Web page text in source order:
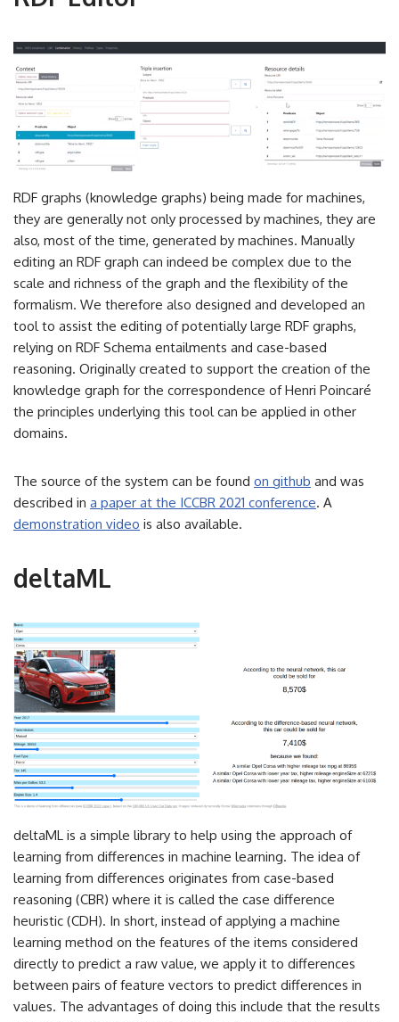
RDF graphs (knowledge graphs) being made for machines,
they are generally not only processed by machines, they are
also, most of the time, generated by machines. Manually
editing an RDF graph can indeed be complex due to the
scale and richness of the graph and the flexibility of the
formalism. We therefore also designed and developed an
tool to assist the editing of potentially large RDF graphs,
relying on RDF Schema entailments and case-based
reasoning. Originally created to support the creation of the
knowledge graph for the correspondence of Henri Poincaré
the principles underlying this tool can be applied in other
domains.
The source of the system can be found on github and was
described in a paper at the ICCBR 2021 conference. A
demonstration video is also available.
deltaML
deltaML is a simple library to help using the approach of
learning from differences in machine learning. The idea of
learning from differences originates from case-based
reasoning (CBR) where it is called the case difference
heuristic (CDH). In short, instead of applying a machine
learning method on the features of the items considered
directly to predict a raw value, we apply it to differences
between pairs of feature vectors to predict differences in
values. The advantages of doing this include that the results